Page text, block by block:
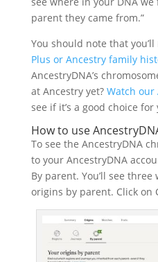
parent they came from.”
You should note that you’ll
Plus or Ancestry family
AncestryDNA’s
at Ancestry yet? Watch our
see if it’s a good choice for
How to use
To see the AncestryDNA
to your AncestryDNA
By parent. You’ll see
origins by parent. Click on